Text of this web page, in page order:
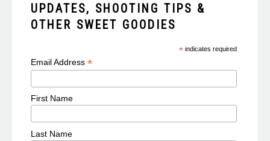
UPDATES, SHOOTING TIPS &
OTHER SWEET GOODIES
* indicates required
Email Address*
First Name
Last Name